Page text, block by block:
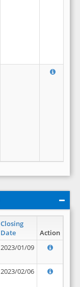
Closing
Date
Action
2023/01/09
2023/02/06